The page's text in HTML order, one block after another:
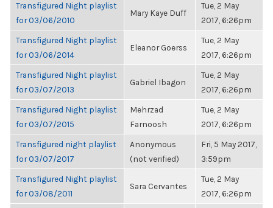
Transfigured Night playlist
for 03/06/2010
Mary Kaye Duff
Tue, 2 May
2017, 6:26pm
Transfigured Night playlist
for 03/06/2014
Eleanor Goerss
Tue, 2 May
2017, 6:26pm
Transfigured Night playlist
for 03/07/2013
Gabriel Ibagon
Tue, 2 May
2017, 6:26pm
Transfigured Night playlist
for 03/07/2015
Mehrzad
Farnoosh
Tue, 2 May
2017, 6:26pm
Transfigured night playlist
for 03/07/2017
Anonymous
(not verified)
Fri, 5 May 2017,
3:59pm
Transfigured Night playlist
for 03/08/2011
Sara Cervantes
Tue, 2 May
2017, 6:26pm